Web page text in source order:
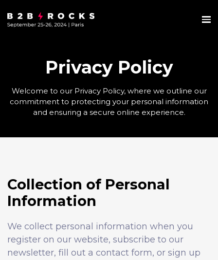
Privacy Policy
Welcome to our Privacy Policy, where we outline our
commitment to protecting your personal information
and ensuring a secure online experience.
Collection of Personal
Information
We collect personal information when you
register on our website, subscribe to our
newsletter, fill out a contact form, or sign up